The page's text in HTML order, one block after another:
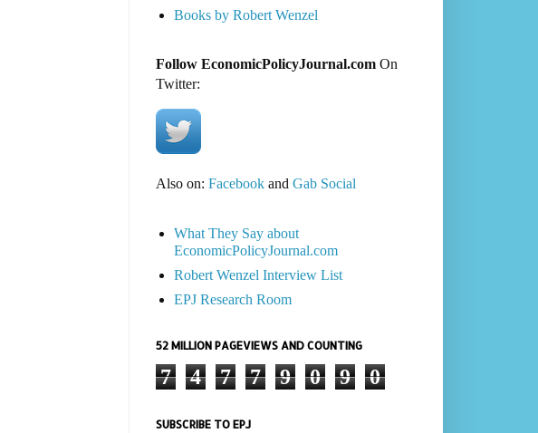
Books by Robert Wenzel
Follow EconomicPolicyJournal.comOn
Twitter:
Also on: Facebookand Gab Social
What They Say about
EconomicPolicyJournal.com
Robert Wenzel Interview List
EPJ Research Room
52 MILLION PAGEVIEWS AND COUNTING
7 4 7 7 9 0 9 0
SUBSCRIBE TO EPJ